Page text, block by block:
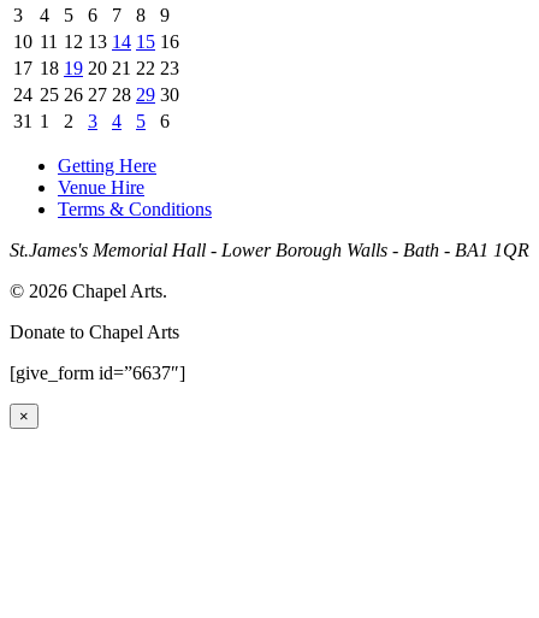
3
4 5 6 7 8
9
10 11 12 13 14 15 16
17 18 19 20 21 22 23
24 25 26 27 28 29 30
31 1 2 3 4 5 6
Getting Here
Venue Hire
Terms & Conditions
St.James's Memorial Hall - Lower Borough Walls - Bath - BA1 1QR
© 2026 Chapel Arts.
Donate to Chapel Arts
[give_form id=”6637″]
×